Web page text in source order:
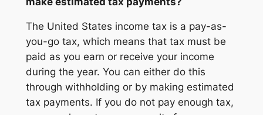
The United States income tax is a pay-as-
you-go tax, which means that tax must be
paid as you earn or receive your income
during the year. You can either do this
through withholding or by making estimated
tax payments. If you do not pay enough tax,